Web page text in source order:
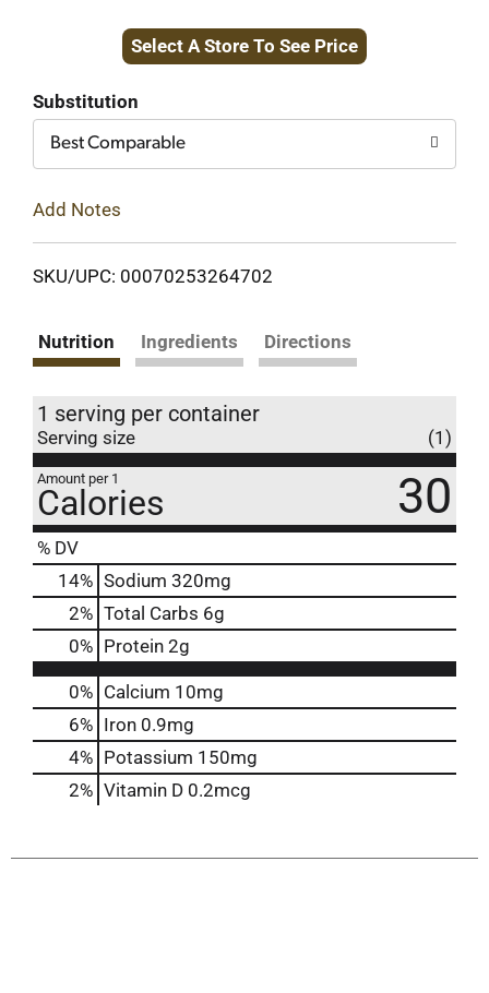
to
Select A Store To See Price
Substitution
Best Comparable
Add Notes
SKU/UPC: 00070253264702
Nutrition Ingredients Directions
1 serving per container
Serving size (1)
Amount per 1
Calories 30
% DV
14% Sodium 320mg
2% Total Carbs 6g
0% Protein 2g
0% Calcium 10mg
6% Iron 0.9mg
4% Potassium 150mg
2% Vitamin D 0.2mcg